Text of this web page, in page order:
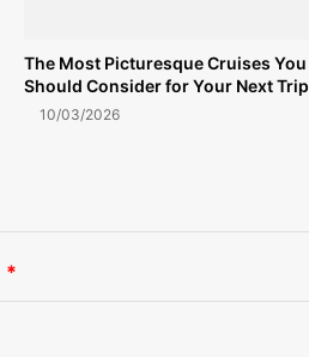
The Most Picturesque Cruises You
Should Consider for Your Next Trip
10/03/2026
*